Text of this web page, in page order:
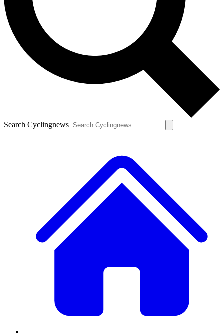
Search Cyclingnews